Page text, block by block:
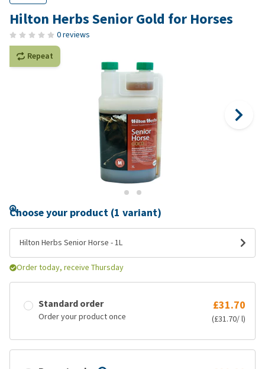
Hilton Herbs Senior Gold for Horses
0 reviews
Repeat
Choose your product (1 variant)
Hilton Herbs Senior Horse - 1L
Order today, receive Thursday
Standard order
Order your product once
£31.70
(£31.70/ l)